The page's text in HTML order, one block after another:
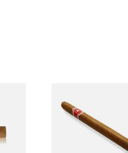
Nicaraguan Hand Rolled
Cigar (Loose Single)